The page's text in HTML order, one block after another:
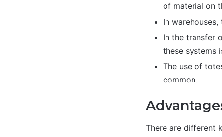
of material on
In
In the transfer
these systems
The use of
common.
There are different